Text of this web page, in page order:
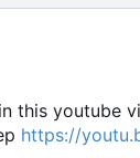
this youtube
https://